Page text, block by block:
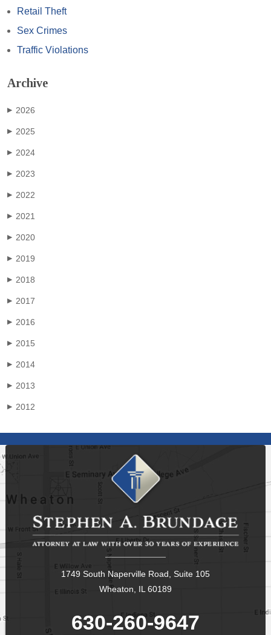
Retail Theft
Sex Crimes
Traffic Violations
Archive
▶ 2026
▶ 2025
▶ 2024
▶ 2023
▶ 2022
▶ 2021
▶ 2020
▶ 2019
▶ 2018
▶ 2017
▶ 2016
▶ 2015
▶ 2014
▶ 2013
▶ 2012
1749 South Naperville Road, Suite 105
Wheaton, IL 60189
630-260-9647